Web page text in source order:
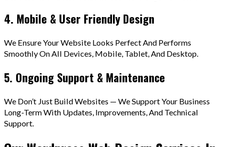
4. Mobile & User Friendly Design
We Ensure Your Website Looks Perfect And Performs
Smoothly On All Devices, Mobile, Tablet, And Desktop.
5. Ongoing Support & Maintenance
We Don’t Just Build Websites — We Support Your Business
Long-Term With Updates, Improvements, And Technical
Support.